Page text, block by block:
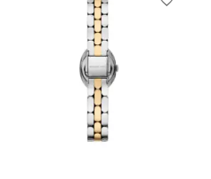
take centre stage. This
MK4878 its timeless appeal,
season after season.
Powered by reliable quartz
offers accurate timekeeping
maintenance. Designed for